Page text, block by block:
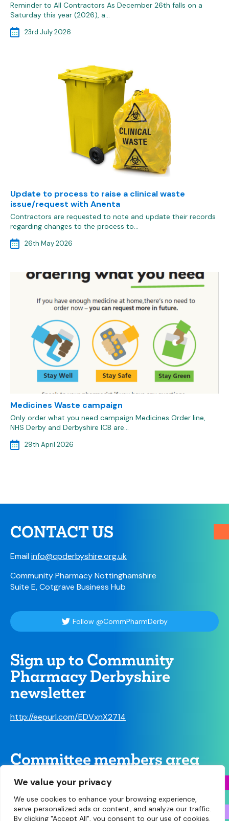
We value your privacy
We use cookies to enhance your browsing experience,
serve personalized ads or content, and analyze our traffic.
By clicking "Accept All", you consent to our use of cookies.
Reminder to All Contractors As December 26th falls on a
Saturday this year (2026), a…
23rd July 2026
Update to process to raise a clinical waste
issue/request with Anenta
Contractors are requested to note and update their records
regarding changes to the process to…
26th May 2026
Medicines Waste campaign
Only order what you need campaign Medicines Order line,
NHS Derby and Derbyshire ICB are…
29th April 2026
CONTACT US
Emailinfo@cpderbyshire.org.uk
Community Pharmacy Nottinghamshire
Suite E, Cotgrave Business Hub
Follow @CommPharmDerby
Sign up to Community
Pharmacy Derbyshire
newsletter
http://eepurl.com/EDVxnX2714
Committee members area